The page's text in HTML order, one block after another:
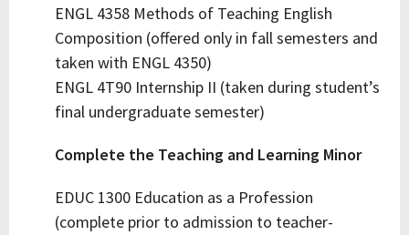
ENGL 4358 Methods of Teaching English
Composition (offered only in fall semesters and
taken with ENGL 4350)
ENGL 4T90 Internship II (taken during student’s
final undergraduate semester)
Complete the Teaching and Learning Minor
EDUC 1300 Education as a Profession
(complete prior to admission to teacher-